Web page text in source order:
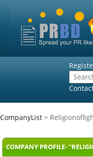
CompanyList >
COMPANY PROFILE-